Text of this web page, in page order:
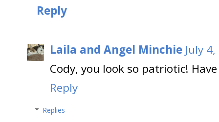
Reply
Laila and Angel Minchie July
Cody, you look so patriotic!
Reply
Replies